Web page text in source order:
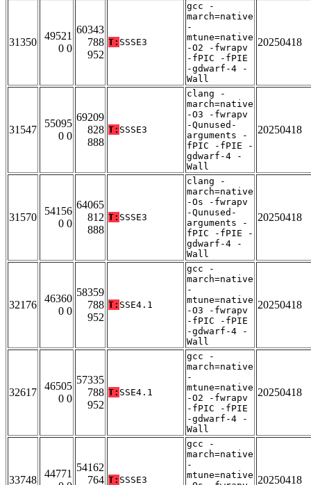
31350
49521
0 0
60343
788
952
T: SSSE3
gcc -
march=native
-
mtune=native
-O2 -fwrapv
-fPIC -fPIE
-gdwarf-4 -
Wall
20250418
31547
55095
0 0
69209
828
888
T: SSSE3
clang -
march=native
-O3 -fwrapv
-Qunused-
arguments -
fPIC -fPIE -
gdwarf-4 -
Wall
20250418
31570
54156
0 0
64065
812
888
T: SSSE3
clang -
march=native
-Os -fwrapv
-Qunused-
arguments -
fPIC -fPIE -
gdwarf-4 -
Wall
20250418
32176
46360
0 0
58359
788
952
T: SSE4.1
gcc -
march=native
-
mtune=native
-O3 -fwrapv
-fPIC -fPIE
-gdwarf-4 -
Wall
20250418
32617
46505
0 0
57335
788
952
T: SSE4.1
gcc -
march=native
-
mtune=native
-O2 -fwrapv
-fPIC -fPIE
-gdwarf-4 -
Wall
20250418
33748
44771
54162
764 T: SSSE3
gcc -
march=native
-
mtune=native 20250418